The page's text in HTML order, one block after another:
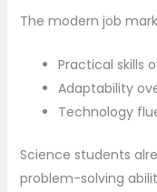
The modern job
Practical skills
Adaptability
Technology
Science students
problem-solving